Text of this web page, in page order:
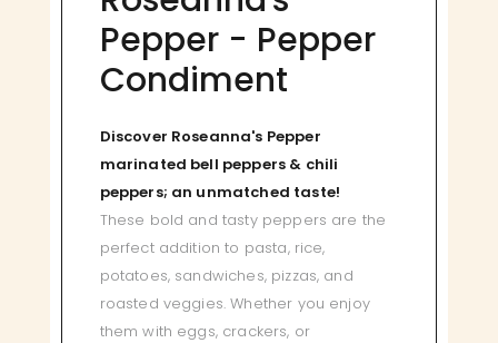
Pepper - Pepper
Condiment
Discover Roseanna's Pepper
marinated bell peppers & chili
peppers; an unmatched taste!
These bold and tasty peppers are the
perfect addition to pasta, rice,
potatoes, sandwiches, pizzas, and
roasted veggies. Whether you enjoy
them with eggs, crackers, or